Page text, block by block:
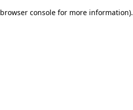
browser console for more information).